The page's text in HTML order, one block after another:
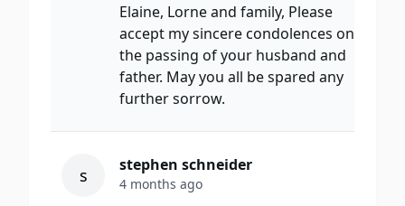
Elaine, Lorne and family, Please
accept my sincere condolences on
the passing of your husband and
father. May you all be spared any
further sorrow.
s stephen schneider
4 months ago